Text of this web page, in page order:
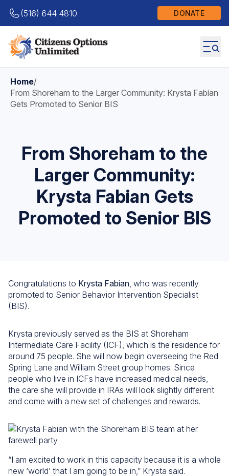
(516) 644 4810 DONATE
Home/
From Shoreham to the Larger Community: Krysta Fabian
Gets Promoted to Senior BIS
From Shoreham to the
Larger Community:
Krysta Fabian Gets
Promoted to Senior BIS
Congratulations to Krysta Fabian, who was recently
promoted to Senior Behavior Intervention Specialist
(BIS).
Krysta previously served as the BIS at Shoreham
Intermediate Care Facility (ICF), which is the residence for
around 75 people. She will now begin overseeing the Red
Spring Lane and William Street group homes. Since
people who live in ICFs have increased medical needs,
the care she will provide in IRAs will look slightly different
and come with a new set of challenges and rewards.
“I am excited to work in this capacity because it is a whole
new ‘world’ that I am going to be in,” Krysta said.